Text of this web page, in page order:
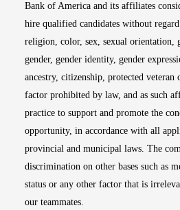
Bank of America and its affiliates
hire qualified candidates without
religion, color, sex, sexual orientation,
gender, gender identity, gender
ancestry, citizenship, protected
factor prohibited by law, and as such
practice to support and promote the
opportunity, in accordance with all
provincial and municipal laws. The
discrimination on other bases such as
status or any other factor that is
our teammates.